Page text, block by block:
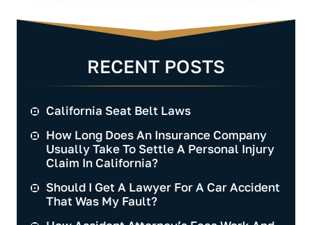
RECENT POSTS
California Seat Belt Laws
How Long Does An Insurance Company
Usually Take To Settle A Personal Injury
Claim In California?
Should I Get A Lawyer For A Car Accident
That Was My Fault?